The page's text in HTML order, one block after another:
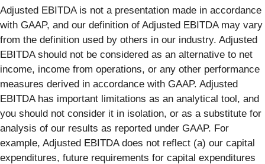
Adjusted EBITDA is not a presentation made in accordance
with GAAP, and our definition of Adjusted EBITDA may vary
from the definition used by others in our industry. Adjusted
EBITDA should not be considered as an alternative to net
income, income from operations, or any other performance
measures derived in accordance with GAAP. Adjusted
EBITDA has important limitations as an analytical tool, and
you should not consider it in isolation, or as a substitute for
analysis of our results as reported under GAAP. For
example, Adjusted EBITDA does not reflect (a) our capital
expenditures, future requirements for capital expenditures